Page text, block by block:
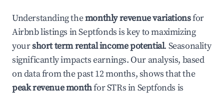
Understanding themonthly revenue variationsfor
Airbnb listings inSeptfondsis key to maximizing
yourshort term rental income potential. Seasonality
significantly impacts earnings. Our analysis, based
on data from the past 12 months, shows that the
peak revenue monthfor STRs inSeptfonds is